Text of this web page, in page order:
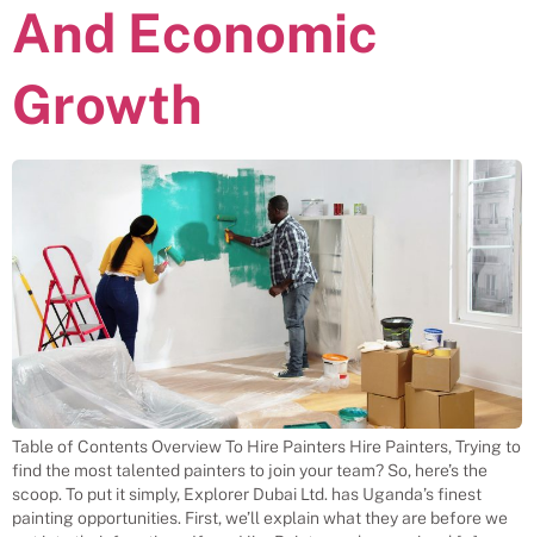
And Economic
Growth
Table of Contents Overview To Hire Painters Hire Painters, Trying to
find the most talented painters to join your team? So, here’s the
scoop. To put it simply, Explorer Dubai Ltd. has Uganda’s finest
painting opportunities. First, we’ll explain what they are before we